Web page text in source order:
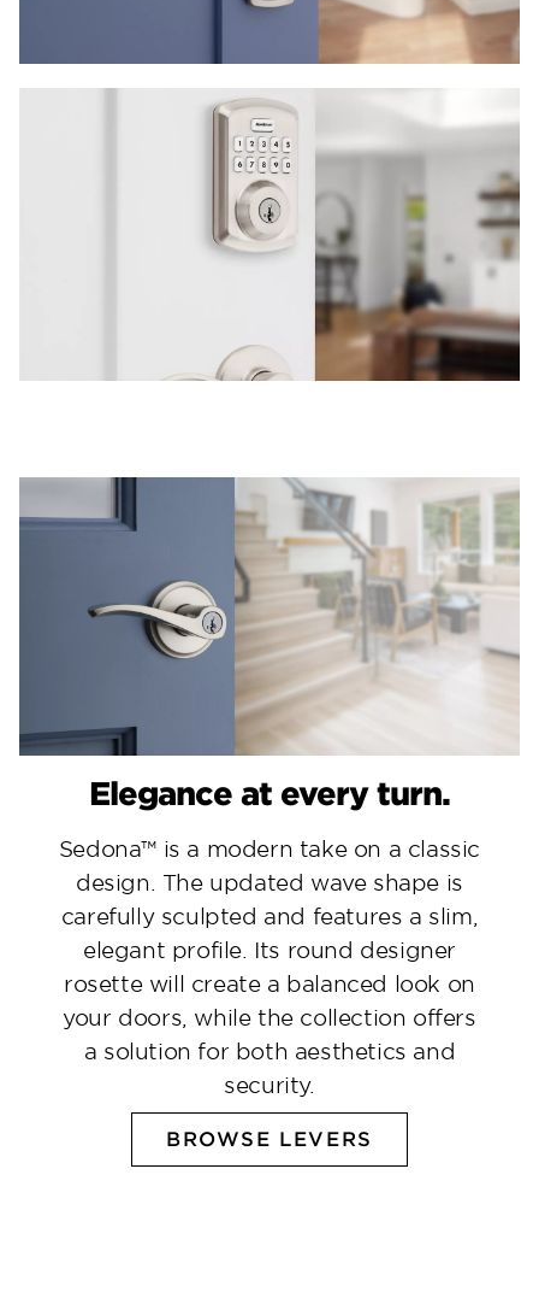
Elegance at every turn.
Sedona™ is a modern take on a classic
design. The updated wave shape is
carefully sculpted and features a slim,
elegant profile. Its round designer
rosette will create a balanced look on
your doors, while the collection offers
a solution for both aesthetics and
security.
BROWSE LEVERS